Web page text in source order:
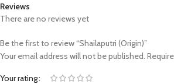
Reviews
There are no reviews yet
Be the first to review “Shailaputri (Origin)”
Your email address will not be published.
Your rating